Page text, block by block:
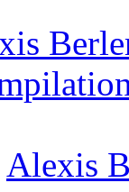
Alexis